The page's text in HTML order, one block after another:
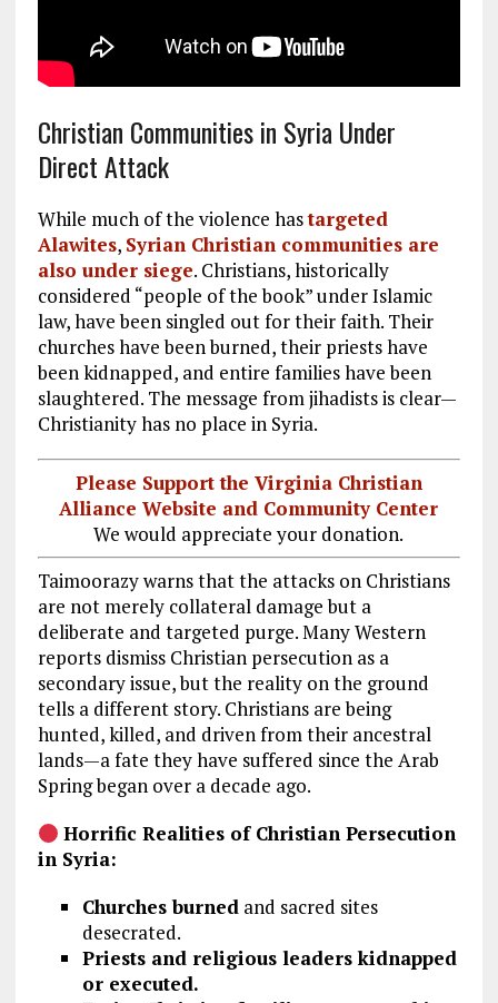
Christian Communities in Syria Under
Direct Attack
While much of the violence hastargeted
Alawites, Syrian Christian communities are
also under siege. Christians, historically
considered “people of the book” under Islamic
law, have been singled out for their faith. Their
churches have been burned, their priests have
been kidnapped, and entire families have been
slaughtered. The message from jihadists is clear—
Christianity has no place in Syria.
Please Support the Virginia Christian
Alliance Website and Community Center
We would appreciate your donation.
Taimoorazy warns that the attacks on Christians
are not merely collateral damage but a
deliberate and targeted purge. Many Western
reports dismiss Christian persecution as a
secondary issue, but the reality on the ground
tells a different story. Christians are being
hunted, killed, and driven from their ancestral
lands—a fate they have suffered since the Arab
Spring began over a decade ago.
Horrific Realities of Christian Persecution
in Syria:
Churches burnedand sacred sites
desecrated.
Priests and religious leaders kidnapped
or executed.